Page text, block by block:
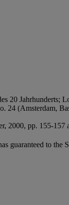
20 Jahrhunderts;
24 (Amsterdam,
2000, pp. 155-157
guaranteed to the